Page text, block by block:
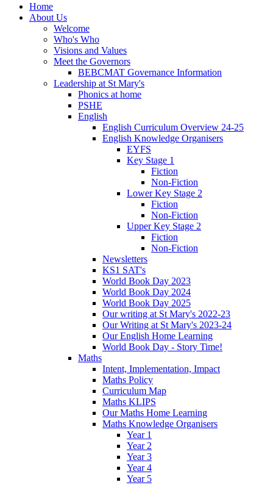
Home
About Us
Welcome
Who's Who
Visions and Values
Meet the Governors
BEBCMAT Governance Information
Leadership at St Mary's
Phonics at home
PSHE
English
English Curriculum Overview 24-25
English Knowledge Organisers
EYFS
Key Stage 1
Fiction
Non-Fiction
Lower Key Stage 2
Fiction
Non-Fiction
Upper Key Stage 2
Fiction
Non-Fiction
Newsletters
KS1 SAT's
World Book Day 2023
World Book Day 2024
World Book Day 2025
Our writing at St Mary's 2022-23
Our Writing at St Mary's 2023-24
Our English Home Learning
World Book Day - Story Time!
Maths
Intent, Implementation, Impact
Maths Policy
Curriculum Map
Maths KLIPS
Our Maths Home Learning
Maths Knowledge Organisers
Year 1
Year 2
Year 3
Year 4
Year 5